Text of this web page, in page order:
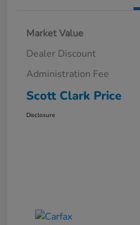
Market Value
Dealer Discount
Administration Fee
Scott Clark Price
Disclosure